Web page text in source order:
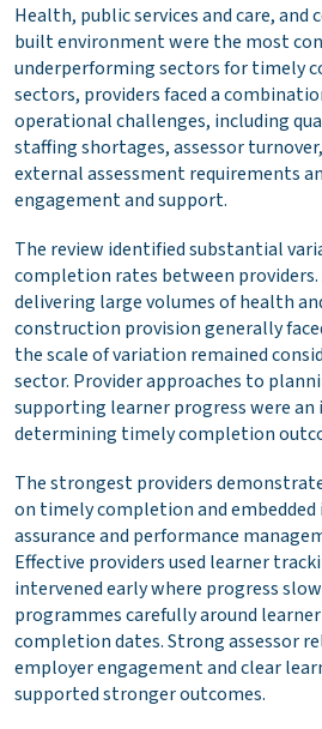
Health, public services and care,
built environment were the most
underperforming sectors for timely
sectors, providers faced a
operational challenges, including
staffing shortages, assessor
external assessment requirements
engagement and support.
The review identified substantial
completion rates between
delivering large volumes of health
construction provision generally
the scale of variation remained
sector. Provider approaches to
supporting learner progress were
determining timely completion
The strongest providers
on timely completion and
assurance and performance
Effective providers used learner
intervened early where progress
programmes carefully around
completion dates. Strong assessor
employer engagement and clear
supported stronger outcomes.